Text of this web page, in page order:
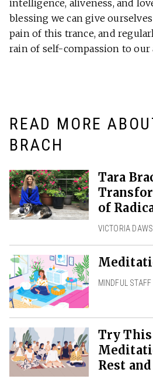
intelligence, aliveness, and
blessing we can give
pain of this trance, and
rain of self-compassion to our
READ MORE
BRACH
Tara
of
VICTORIA
MINDFUL STAFF
Try
Rest